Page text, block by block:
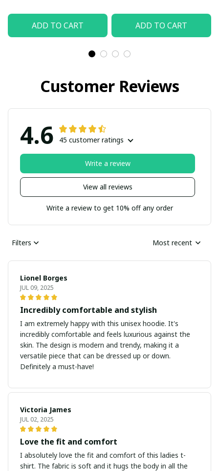
ADD TO CART ADD TO CART
Customer Reviews
4.6 45 customer ratings
View all reviews
Write a review
Write a review to get 10% off any order
Filters Most recent
Lionel Borges
JUL 09, 2025
Incredibly comfortable and stylish
I am extremely happy with this unisex hoodie. It's
incredibly comfortable and feels luxurious against the
skin. The design is modern and trendy, making it a
versatile piece that can be dressed up or down.
Definitely a must-have!
Victoria James
JUL 02, 2025
Love the fit and comfort
I absolutely love the fit and comfort of this ladies t-
shirt. The fabric is soft and it hugs the body in all the